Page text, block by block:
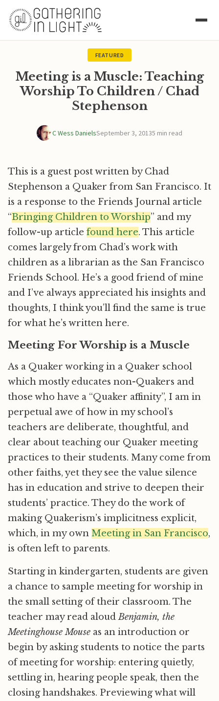
FEATURED
Meeting is a Muscle: Teaching
Worship To Children / Chad
Stephenson
C Wess DanielsSeptember 3, 20135 min read
This is a guest post written by Chad
Stephenson a Quaker from San Francisco. It
is a response to the Friends Journal article
“Bringing Children to Worship” and my
follow-up article found here. This article
comes largely from Chad’s work with
children as a librarian as the San Francisco
Friends School. He’s a good friend of mine
and I’ve always appreciated his insights and
thoughts, I think you’ll find the same is true
for what he’s written here.
Meeting For Worship is a Muscle
As a Quaker working in a Quaker school
which mostly educates non-Quakers and
those who have a “Quaker affinity”, I am in
perpetual awe of how in my school’s
teachers are deliberate, thoughtful, and
clear about teaching our Quaker meeting
practices to their students. Many come from
other faiths, yet they see the value silence
has in education and strive to deepen their
students’ practice. They do the work of
making Quakerism’s implicitness explicit,
which, in my own Meeting in San Francisco,
is often left to parents.
Starting in kindergarten, students are given
a chance to sample meeting for worship in
the small setting of their classroom. The
teacher may read aloudBenjamin, the
Meetinghouse Mouse as an introduction or
begin by asking students to notice the parts
of meeting for worship: entering quietly,
settling in, hearing people speak, then the
closing handshakes. Previewing what will